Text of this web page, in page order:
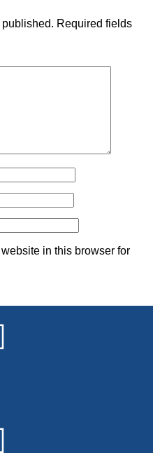
Required fields
in this browser for